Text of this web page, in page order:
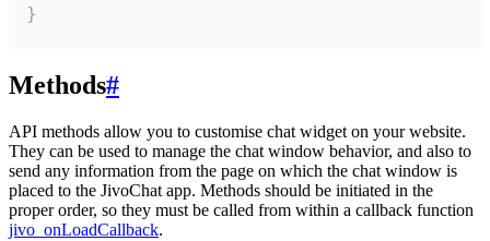
}
Methods#
API methods allow you to customise chat widget on your website.
They can be used to manage the chat window behavior, and also to
send any information from the page on which the chat window is
placed to the JivoChat app. Methods should be initiated in the
proper order, so they must be called from within a callback function
jivo_onLoadCallback.